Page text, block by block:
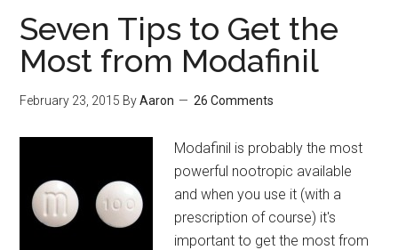
for
30
Days:
Energy,
Creativity
and
Productivity
Seven Tips to Get the
Most from Modafinil
February 23, 2015 ByAaron 26 Comments
Modafinil is probably the most
powerful nootropic available
and when you use it (with a
prescription of course) it's
important to get the most from